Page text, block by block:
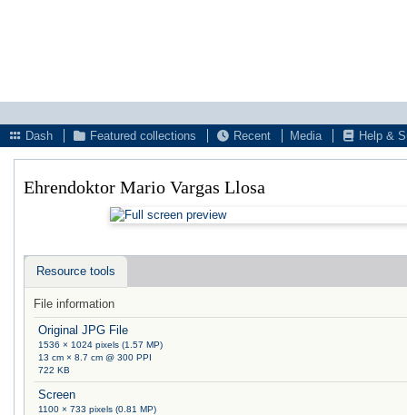
Dash
Featured collections Recent Media Help &
Ehrendoktor Mario Vargas Llosa
Resource tools
File information
Original JPG File
1536 × 1024 pixels (1.57 MP)
13 cm × 8.7 cm @ 300 PPI
722 KB
Screen
1100 × 733 pixels (0.81 MP)